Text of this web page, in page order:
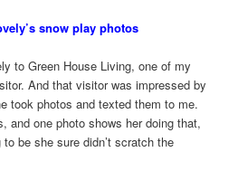
snow play photos
to Green House Living, one of my
And that visitor was impressed by
took photos and texted them to me.
and one photo shows her doing that,
be she sure didn’t scratch the